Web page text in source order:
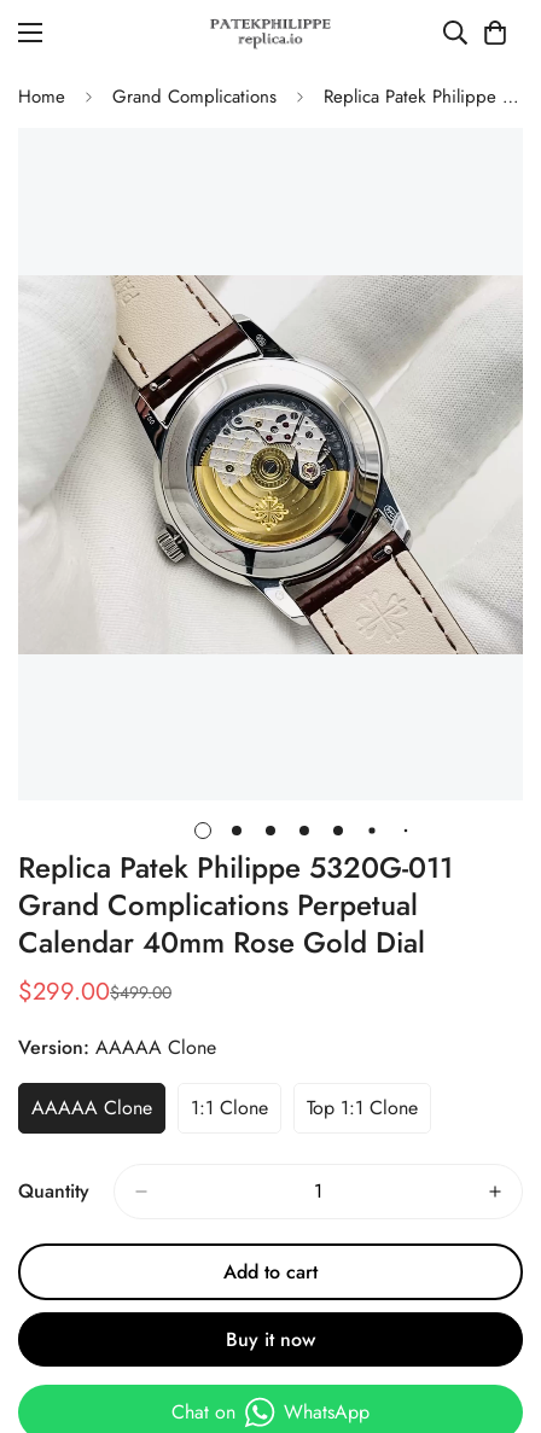
Home Grand Complications Replica Patek Philippe 5320G-011 Grand Complications Perpetual Calendar 40mm Rose Gold Dial
Replica Patek Philippe 5320G-011
Grand Complications Perpetual
Calendar 40mm Rose Gold Dial
Sale
$299.00
Regular
$499.00
Version: AAAAA Clone
AAAAA Clone 1:1 Clone Top 1:1 Clone
Quantity
Add to cart
Buy it now
Chat on WhatsApp